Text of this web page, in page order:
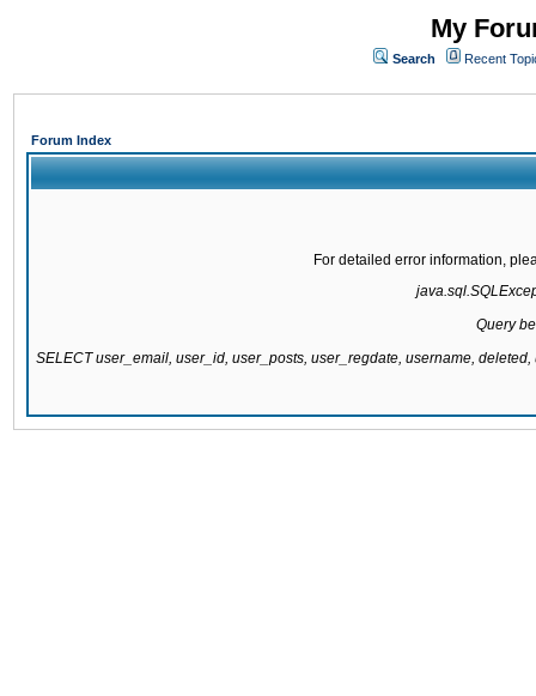
My
Search Recent
Forum Index
For detailed error information,
Query
SELECT user_email, user_id, user_posts, user_regdate, username,